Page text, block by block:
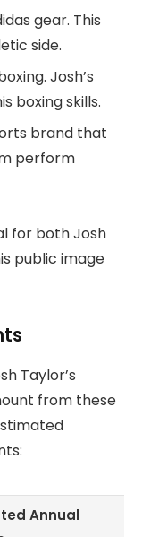
gear. This
side.
Josh’s
boxing skills.
brand that
perform
for both Josh
public image
Taylor’s
from these
Annual